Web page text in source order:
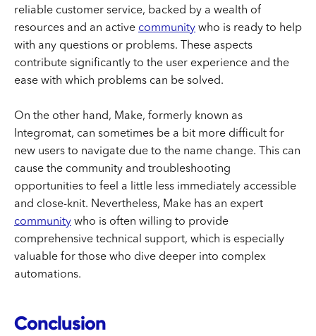
reliable customer service, backed by a wealth of
resources and an active community who is ready to help
with any questions or problems. These aspects
contribute significantly to the user experience and the
ease with which problems can be solved.
On the other hand, Make, formerly known as
Integromat, can sometimes be a bit more difficult for
new users to navigate due to the name change. This can
cause the community and troubleshooting
opportunities to feel a little less immediately accessible
and close-knit. Nevertheless, Make has an expert
community who is often willing to provide
comprehensive technical support, which is especially
valuable for those who dive deeper into complex
automations.
Conclusion